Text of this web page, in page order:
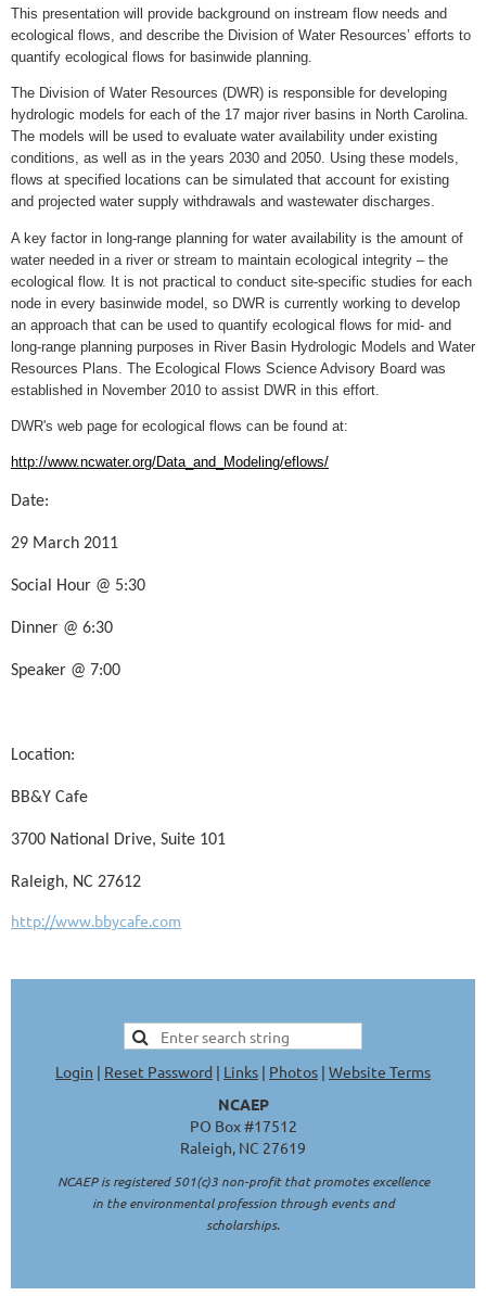
This presentation will provide background on instream flow needs and
ecological flows, and describe the Division of Water Resources’ efforts to
quantify ecological flows for basinwide planning.
The Division of Water Resources (DWR) is responsible for developing
hydrologic models for each of the 17 major river basins in North Carolina.
The models will be used to evaluate water availability under existing
conditions, as well as in the years 2030 and 2050. Using these models,
flows at specified locations can be simulated that account for existing
and projected water supply withdrawals and wastewater discharges.
A key factor in long-range planning for water availability is the amount of
water needed in a river or stream to maintain ecological integrity – the
ecological flow. It is not practical to conduct site-specific studies for each
node in every basinwide model, so DWR is currently working to develop
an approach that can be used to quantify ecological flows for mid- and
long-range planning purposes in River Basin Hydrologic Models and Water
Resources Plans. The Ecological Flows Science Advisory Board was
established in November 2010 to assist DWR in this effort.
DWR's web page for ecological flows can be found at:
http://www.ncwater.org/Data_and_Modeling/eflows/
Date:
29 March 2011
Social Hour @ 5:30
Dinner @ 6:30
Speaker @ 7:00
Location:
BB&Y Cafe
3700 National Drive, Suite 101
Raleigh, NC 27612
http://www.bbycafe.com
Login | Reset Password | Links | Photos | Website Terms
NCAEP
PO Box #17512
Raleigh, NC 27619
NCAEP is registered 501(c)3 non-profit that promotes excellence
in the environmental profession through events and
scholarships.